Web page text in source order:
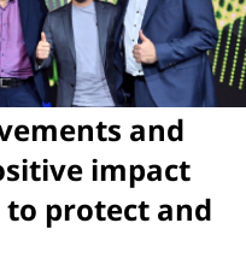
and
impact
protect and